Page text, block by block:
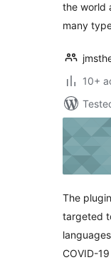
the world
many
10+
The
targeted
COVID-